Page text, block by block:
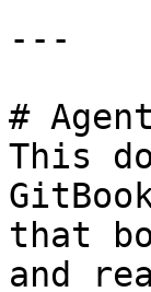
---
#
This
that
and